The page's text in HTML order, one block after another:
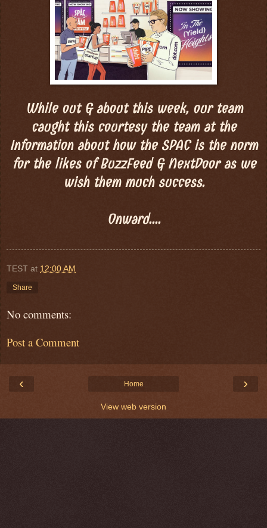
While out & about this week, our team
caught this courtesy the team at the
Information about how the SPAC is the norm
for the likes of BuzzFeed & NextDoor as we
wish them much success.
Onward....
TEST at 12:00 AM
Share
No comments:
Post a Comment
‹ ›
Home
View web version